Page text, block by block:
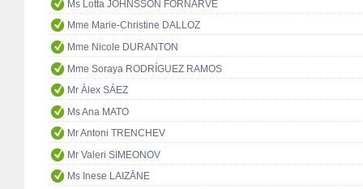
Ms Lotta JOHNSSON FORNARVE
Mme Marie-Christine DALLOZ
Mme Nicole DURANTON
Mme Soraya RODRÍGUEZ RAMOS
Mr Àlex SÁEZ
Ms Ana MATO
Mr Antoni TRENCHEV
Mr Valeri SIMEONOV
Ms Inese LAIZĀNE